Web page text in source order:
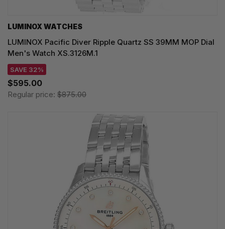
LUMINOX WATCHES
LUMINOX Pacific Diver Ripple Quartz SS 39MM MOP Dial
Men's Watch XS.3126M.1
SAVE 32%
$595.00
Regular price: $875.00